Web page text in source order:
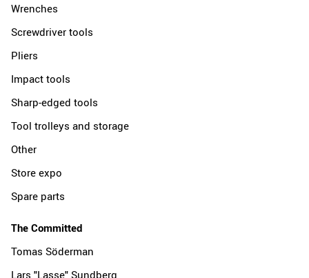
Wrenches
Screwdriver tools
Pliers
Impact tools
Sharp-edged tools
Tool trolleys and storage
Other
Store expo
Spare parts
The Committed
Tomas Söderman
Lars "Lasse" Sundberg